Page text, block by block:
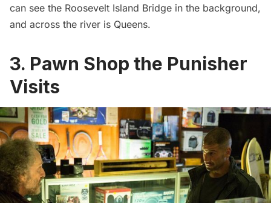
can see the Roosevelt Island Bridge in the background,
and across the river is Queens.
3. Pawn Shop the Punisher
Visits